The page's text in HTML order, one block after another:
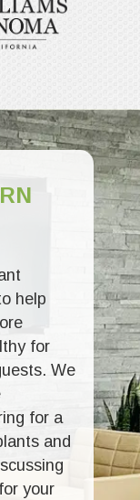
help
for
We
for a
and
your